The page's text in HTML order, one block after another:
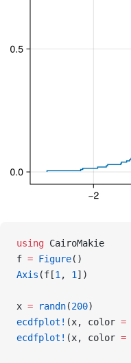
using CairoMakie
f = Figure()
Axis (f[1 , 1 ])
x = randn(200)
ecdfplot! (x, color =
ecdfplot! (x, color =